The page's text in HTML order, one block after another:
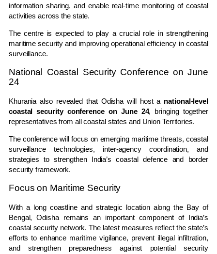
information sharing, and enable real-time monitoring of coastal
activities across the state.
The centre is expected to play a crucial role in strengthening
maritime security and improving operational efficiency in coastal
surveillance.
National Coastal Security Conference on June
24
Khurania also revealed that Odisha will host a national-level
coastal security conference on June 24, bringing together
representatives from all coastal states and Union Territories.
The conference will focus on emerging maritime threats, coastal
surveillance technologies, inter-agency coordination, and
strategies to strengthen India’s coastal defence and border
security framework.
Focus on Maritime Security
With a long coastline and strategic location along the Bay of
Bengal, Odisha remains an important component of India’s
coastal security network. The latest measures reflect the state’s
efforts to enhance maritime vigilance, prevent illegal infiltration,
and strengthen preparedness against potential security